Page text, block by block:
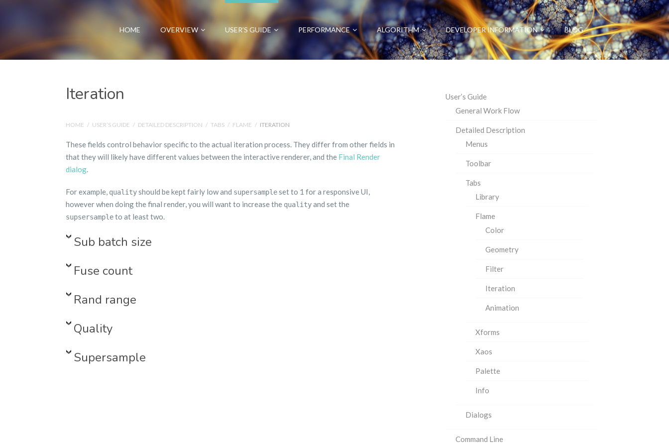
HOME OVERVIEW USER’S GUIDE PERFORMANCE ALGORITHM DEVELOPER INFORMATION BLOG
Iteration
HOME / USER’S GUIDE / DETAILED DESCRIPTION / TABS / FLAME / ITERATION
These fields control behavior specific to the actual iteration process. They differ from other fields in
that they will likely have different values between the interactive renderer, and the Final Render
dialog.
For example, qualityshould be kept fairly low and supersampleset to 1 for a responsive UI,
however when doing the final render, you will want to increase the qualityand set the
supsersampleto at least two.
Sub batch size
Fuse count
Rand range
Quality
Supersample
User’s Guide
General Work Flow
Detailed Description
Menus
Toolbar
Tabs
Library
Flame
Color
Geometry
Filter
Iteration
Animation
Xforms
Xaos
Palette
Info
Dialogs
Command Line